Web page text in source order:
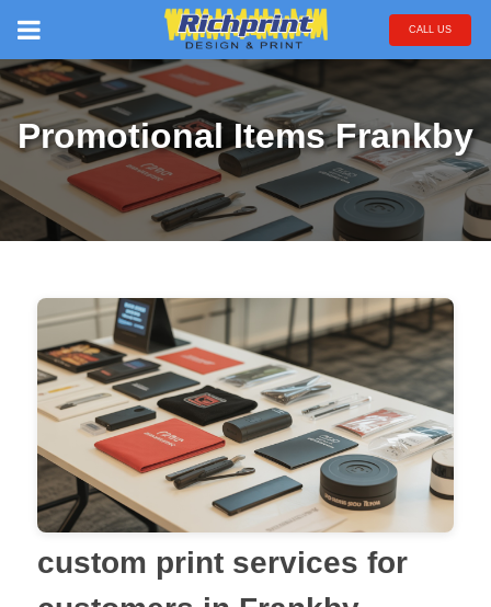
CALL US
Promotional Items Frankby
custom print services for